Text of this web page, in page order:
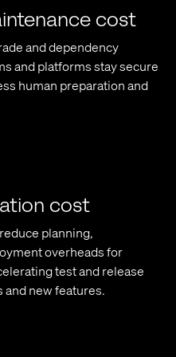
cost
and dependency
and platforms stay secure
human preparation and
cost
planning,
overheads for
test and release
new features.